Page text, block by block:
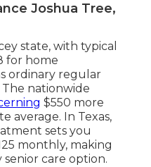
Joshua Tree,
state, with typical
for home
ordinary regular
The nationwide
$550 more
average. In Texas,
sets you
monthly, making
care option.